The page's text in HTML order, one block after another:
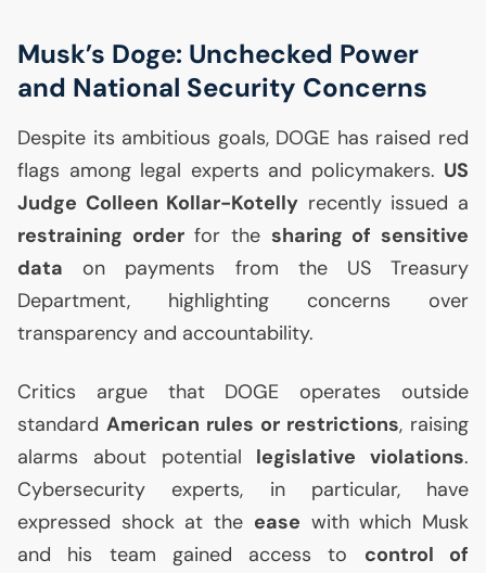
Musk’s Doge: Unchecked Power
and National Security Concerns
Despite its ambitious goals, DOGE has raised red
flags among legal experts and policymakers. US
Judge Colleen Kollar-Kotelly recently issued a
restraining orderfor the sharing of sensitive
data on payments from the USTreasury
Department, highlighting concerns over
transparency and accountability.
Critics argue that DOGE operates outside
standard American rules or restrictions, raising
alarms about potential legislative violations.
Cybersecurity experts, in particular, have
expressed shock at the ease with which Musk
and his team gained access to control of